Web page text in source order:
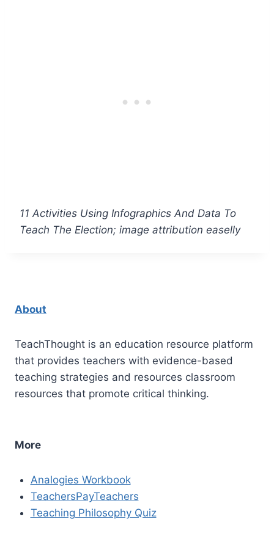
11 Activities Using Infographics And Data To
Teach The Election; image attribution easelly
About
TeachThought is an education resource platform
that provides teachers with evidence-based
teaching strategies and resources classroom
resources that promote critical thinking.
More
Analogies Workbook
TeachersPayTeachers
Teaching Philosophy Quiz